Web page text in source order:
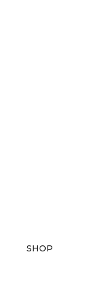
SHOP